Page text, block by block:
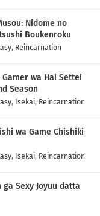
Nidome no
Boukenroku
, Reincarnation
wa Hai Settei
Season
, Isekai, Reincarnation
wa Game Chishiki
, Isekai, Reincarnation
Sexy Joyuu datta